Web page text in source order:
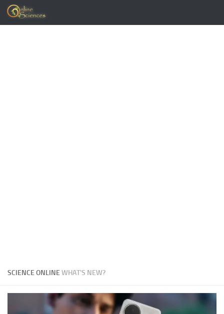
Skip to content
SCIENCE ONLINEWHAT'S NEW?